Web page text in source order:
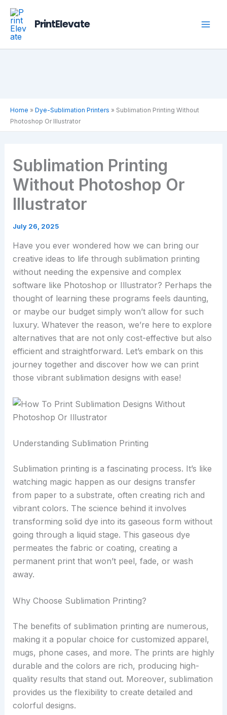
Skip
content
PrintElevate
Home » Dye-Sublimation Printers » Sublimation Printing Without
Photoshop Or Illustrator
Sublimation Printing
Without Photoshop Or
Illustrator
July 26, 2025
Have you ever wondered how we can bring our
creative ideas to life through sublimation printing
without needing the expensive and complex
software like Photoshop or Illustrator? Perhaps the
thought of learning these programs feels daunting,
or maybe our budget simply won’t allow for such
luxury. Whatever the reason, we’re here to explore
alternatives that are not only cost-effective but also
efficient and straightforward. Let’s embark on this
journey together and discover how we can print
those vibrant sublimation designs with ease!
Understanding Sublimation Printing
Sublimation printing is a fascinating process. It’s like
watching magic happen as our designs transfer
from paper to a substrate, often creating rich and
vibrant colors. The science behind it involves
transforming solid dye into its gaseous form without
going through a liquid stage. This gaseous dye
permeates the fabric or coating, creating a
permanent print that won’t peel, fade, or wash
away.
Why Choose Sublimation Printing?
The benefits of sublimation printing are numerous,
making it a popular choice for customized apparel,
mugs, phone cases, and more. The prints are highly
durable and the colors are rich, producing high-
quality results that stand out. Moreover, sublimation
provides us the flexibility to create detailed and
colorful designs.